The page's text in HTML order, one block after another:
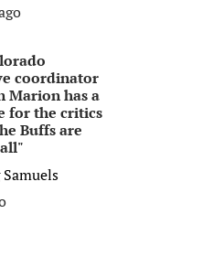
coordinator
Marion has a
for the critics
Buffs are